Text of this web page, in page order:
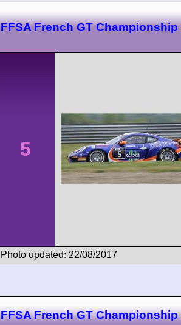
FFSA French GT
5
Photo updated: 22/08/2017
FFSA French GT Championship